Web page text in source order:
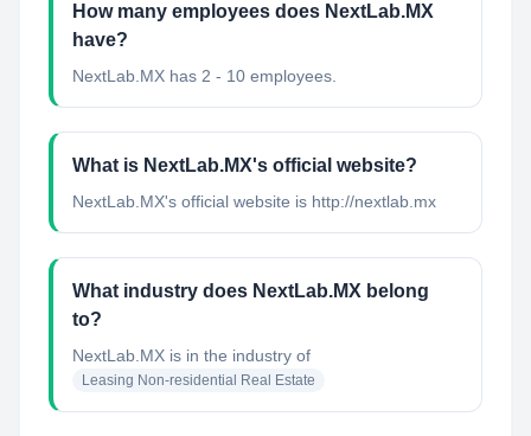
How many employees does NextLab.MX
have?
NextLab.MX has 2 - 10 employees.
What is NextLab.MX's official website?
NextLab.MX's official website is http://nextlab.mx
What industry does NextLab.MX belong
to?
NextLab.MX is in the industry of
Leasing Non-residential Real Estate